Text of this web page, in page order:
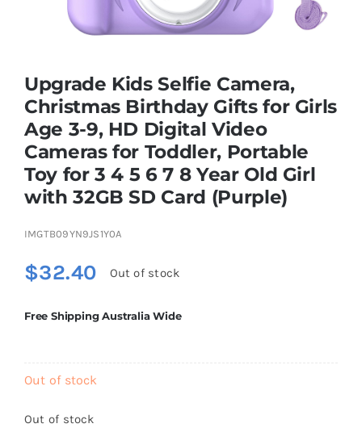
Nursery & Pre-School
Soft Toys
Vehicles & Radio Control
Upgrade Kids Selfie Camera,
Christmas Birthday Gifts for Girls
Age 3-9, HD Digital Video
Cameras for Toddler, Portable
Toy for 3 4 5 6 7 8 Year Old Girl
with 32GB SD Card (Purple)
IMGTB09YN9JS1Y0A
$32.40 Out of stock
Free Shipping Australia Wide
Out of stock
Out of stock